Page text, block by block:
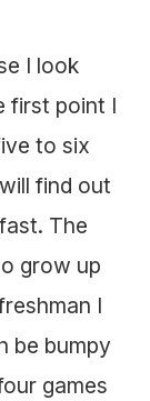
I look
first point I
to six
find out
The
grow up
I
be bumpy
games